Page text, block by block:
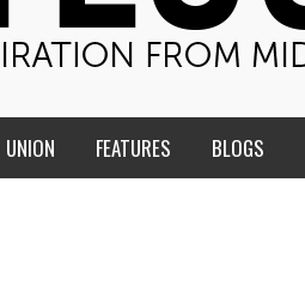
UNION FEATURES BLOGS